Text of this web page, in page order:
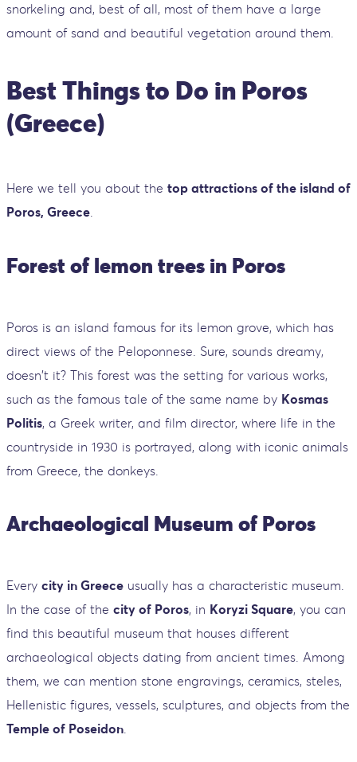
snorkeling and, best of all, most of them have a large
amount of sand and beautiful vegetation around them.
Best Things to Do in Poros
(Greece)
Here we tell you about the top attractions of the island of
Poros, Greece.
Forest of lemon trees in Poros
Poros is an island famous for its lemon grove, which has
direct views of the Peloponnese. Sure, sounds dreamy,
doesn't it? This forest was the setting for various works,
such as the famous tale of the same name by Kosmas
Politis, a Greek writer, and film director, where life in the
countryside in 1930 is portrayed, along with iconic animals
from Greece, the donkeys.
Archaeological Museum of Poros
Every city in Greece usually has a characteristic museum.
In the case of the city of Poros, in Koryzi Square, you can
find this beautiful museum that houses different
archaeological objects dating from ancient times. Among
them, we can mention stone engravings, ceramics, steles,
Hellenistic figures, vessels, sculptures, and objects from the
Temple of Poseidon